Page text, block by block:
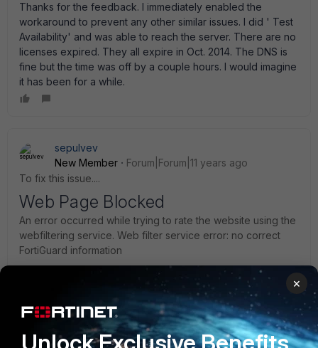
Thanks for the feedback. I immediately enabled the
workaround to prevent any other similar issues. I did ' Test
Availability' and was able to reach the server. There are no
licenses expired. They all expire in Oct. 2014. The DNS is
fine but the time was off by a couple hours. I would imagine
it has been for a while.
sepulvev
New Member
Forum|Forum|11 years ago
To fix this issue....
Web Page Blocked
An error occurred while trying to rate the website using the
webfiltering service. Web filter service error: no correct
FortiGuard information
2. Web Filtering and Email Filtering Options under config
3. Place a check on the option for Use Alternate Port
×